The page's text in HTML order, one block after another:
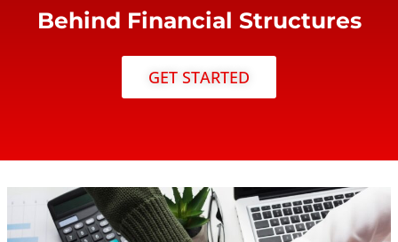
Behind Financial Structures
GET STARTED